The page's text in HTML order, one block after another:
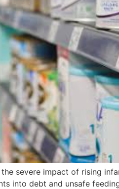
severe impact of rising
into debt and unsafe